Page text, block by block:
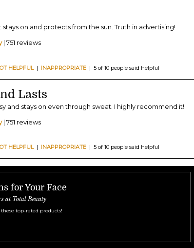
stays on and protects from the sun. Truth in advertising!
| 751 reviews
HELPFUL| INAPPROPRIATE | 5 of 10 people said helpful
Lasts
and stays on even through sweat. I highly recommend it!
| 751 reviews
HELPFUL| INAPPROPRIATE | 5 of 10 people said helpful
for Your Face
at Total Beauty
top-rated products!